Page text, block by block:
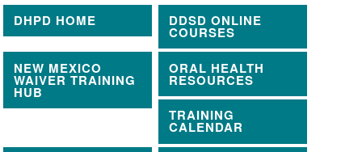
DHPD HOME DDSD ONLINE
COURSES
NEW MEXICO
WAIVER TRAINING
HUB
ORAL HEALTH
RESOURCES
TRAINING
CALENDAR